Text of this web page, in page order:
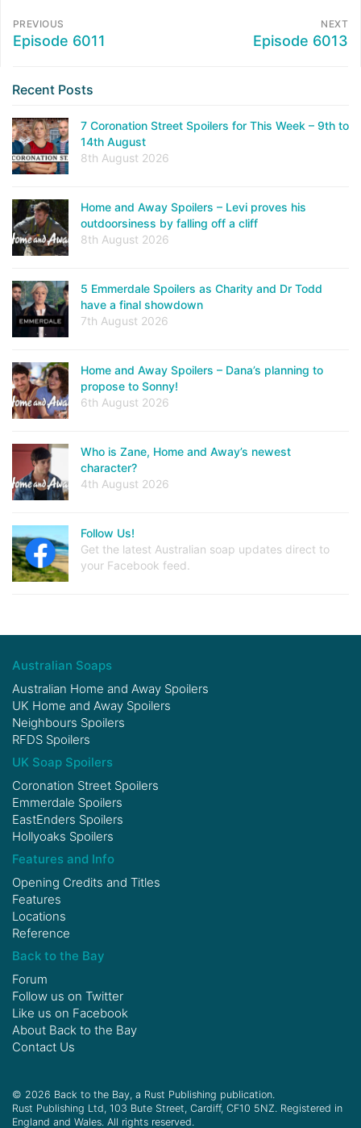
PREVIOUS
Episode 6011
NEXT
Episode 6013
Recent Posts
7 Coronation Street Spoilers for This Week – 9th to
14th August
8th August 2026
Home and Away Spoilers – Levi proves his
outdoorsiness by falling off a cliff
8th August 2026
5 Emmerdale Spoilers as Charity and Dr Todd
have a final showdown
7th August 2026
Home and Away Spoilers – Dana’s planning to
propose to Sonny!
6th August 2026
Who is Zane, Home and Away’s newest
character?
4th August 2026
Follow Us!
Get the latest Australian soap updates direct to
your Facebook feed.
Australian Soaps
Australian Home and Away Spoilers
UK Home and Away Spoilers
Neighbours Spoilers
RFDS Spoilers
UK Soap Spoilers
Coronation Street Spoilers
Emmerdale Spoilers
EastEnders Spoilers
Hollyoaks Spoilers
Features and Info
Opening Credits and Titles
Features
Locations
Reference
Back to the Bay
Forum
Follow us on Twitter
Like us on Facebook
About Back to the Bay
Contact Us
© 2026 Back to the Bay, a Rust Publishing publication.
Rust Publishing Ltd, 103 Bute Street, Cardiff, CF10 5NZ. Registered in
England and Wales. All rights reserved.